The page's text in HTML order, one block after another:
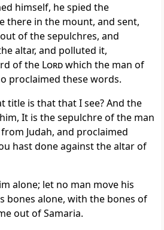
himself, he spied the
there in the mount, and sent,
of the sepulchres, and
altar, and polluted it,
of the Lordwhich the man of
proclaimed these words.
title is that that I see? And the
It is the sepulchre of the man
Judah, and proclaimed
hast done against the altar of
alone; let no man move his
bones alone, with the bones of
out of Samaria.